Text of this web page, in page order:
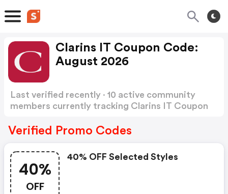
Clarins IT Coupon Code:
August 2026
Last verified recently · 10 active community
members currently tracking Clarins IT Coupon
Verified Promo Codes
40%
OFF
40% OFF Selected Styles